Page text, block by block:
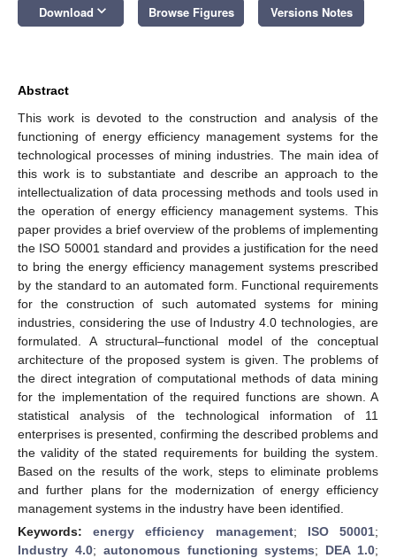
Download keyboard_arrow_down Browse Figures Versions Notes
Abstract
This work is devoted to the construction and analysis of the
functioning of energy efficiency management systems for the
technological processes of mining industries. The main idea of
this work is to substantiate and describe an approach to the
intellectualization of data processing methods and tools used in
the operation of energy efficiency management systems. This
paper provides a brief overview of the problems of implementing
the ISO 50001 standard and provides a justification for the need
to bring the energy efficiency management systems prescribed
by the standard to an automated form. Functional requirements
for the construction of such automated systems for mining
industries, considering the use of Industry 4.0 technologies, are
formulated. A structural–functional model of the conceptual
architecture of the proposed system is given. The problems of
the direct integration of computational methods of data mining
for the implementation of the required functions are shown. A
statistical analysis of the technological information of 11
enterprises is presented, confirming the described problems and
the validity of the stated requirements for building the system.
Based on the results of the work, steps to eliminate problems
and further plans for the modernization of energy efficiency
management systems in the industry have been identified.
Keywords:energy efficiency management; ISO 50001;
Industry 4.0; autonomous functioning systems; DEA 1.0;